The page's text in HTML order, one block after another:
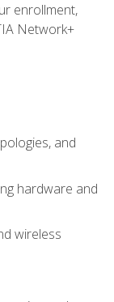
enrollment,
Network+
and
hardware and
wireless